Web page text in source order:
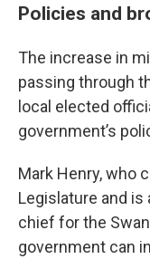
Policies and
The increase in
passing through
local elected
government’s
Mark Henry, who
Legislature and is
chief for the
government can